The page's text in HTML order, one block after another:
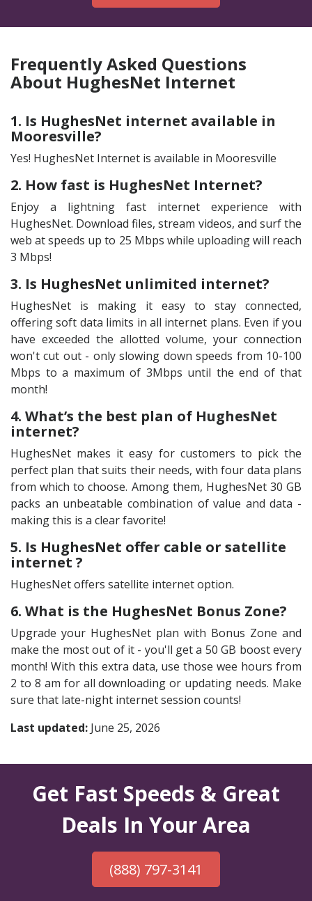
Frequently Asked Questions
About HughesNet Internet
1. Is HughesNet internet available in
Mooresville?
Yes! HughesNet Internet is available in Mooresville
2. How fast is HughesNet Internet?
Enjoy a lightning fast internet experience with
HughesNet. Download files, stream videos, and surf the
web at speeds up to 25 Mbps while uploading will reach
3 Mbps!
3. Is HughesNet unlimited internet?
HughesNet is making it easy to stay connected,
offering soft data limits in all internet plans. Even if you
have exceeded the allotted volume, your connection
won't cut out - only slowing down speeds from 10-100
Mbps to a maximum of 3Mbps until the end of that
month!
4. What’s the best plan of HughesNet
internet?
HughesNet makes it easy for customers to pick the
perfect plan that suits their needs, with four data plans
from which to choose. Among them, HughesNet 30 GB
packs an unbeatable combination of value and data -
making this is a clear favorite!
5. Is HughesNet offer cable or satellite
internet ?
HughesNet offers satellite internet option.
6. What is the HughesNet Bonus Zone?
Upgrade your HughesNet plan with Bonus Zone and
make the most out of it - you'll get a 50 GB boost every
month! With this extra data, use those wee hours from
2 to 8 am for all downloading or updating needs. Make
sure that late-night internet session counts!
Last updated: June 25, 2026
Get Fast Speeds & Great
Deals In Your Area
(888) 797-3141